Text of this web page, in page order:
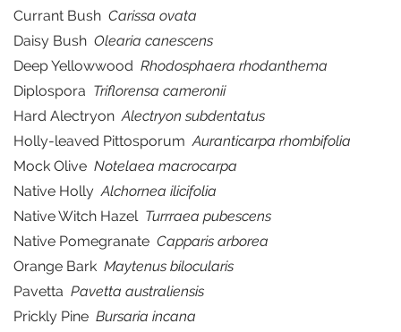
Currant Bush Carissa ovata
Daisy Bush Olearia canescens
Deep Yellowwood Rhodosphaera rhodanthema
Diplospora Triflorensa cameronii
Hard AlectryonAlectryon subdentatus
Holly-leaved PittosporumAuranticarpa rhombifolia
Mock Olive Notelaea macrocarpa
Native HollyAlchornea ilicifolia
Native Witch Hazel Turrraea pubescens
Native Pomegranate Capparis arborea
Orange Bark Maytenus bilocularis
Pavetta Pavetta australiensis
Prickly Pine Bursaria incana